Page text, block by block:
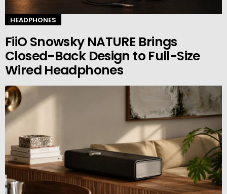
HEADPHONES
FiiO Snowsky NATURE Brings
Closed-Back Design to Full-Size
Wired Headphones